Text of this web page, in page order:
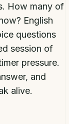
How many of
English
questions
session of
pressure.
and
alive.